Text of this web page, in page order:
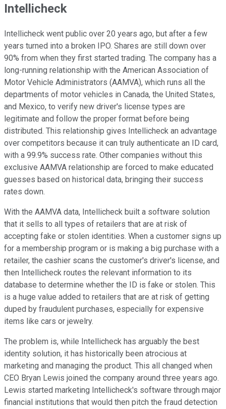
Intellicheck
Intellicheck went public over 20 years ago, but after a few
years turned into a broken IPO. Shares are still down over
90% from when they first started trading. The company has a
long-running relationship with the American Association of
Motor Vehicle Administrators (AAMVA), which runs all the
departments of motor vehicles in Canada, the United States,
and Mexico, to verify new driver's license types are
legitimate and follow the proper format before being
distributed. This relationship gives Intellicheck an advantage
over competitors because it can truly authenticate an ID card,
with a 99.9% success rate. Other companies without this
exclusive AAMVA relationship are forced to make educated
guesses based on historical data, bringing their success
rates down.
With the AAMVA data, Intellicheck built a software solution
that it sells to all types of retailers that are at risk of
accepting fake or stolen identities. When a customer signs up
for a membership program or is making a big purchase with a
retailer, the cashier scans the customer's driver's license, and
then Intellicheck routes the relevant information to its
database to determine whether the ID is fake or stolen. This
is a huge value added to retailers that are at risk of getting
duped by fraudulent purchases, especially for expensive
items like cars or jewelry.
The problem is, while Intellicheck has arguably the best
identity solution, it has historically been atrocious at
marketing and managing the product. This all changed when
CEO Bryan Lewis joined the company around three years ago.
Lewis started marketing Intellicheck's software through major
financial institutions that would then pitch the fraud detection